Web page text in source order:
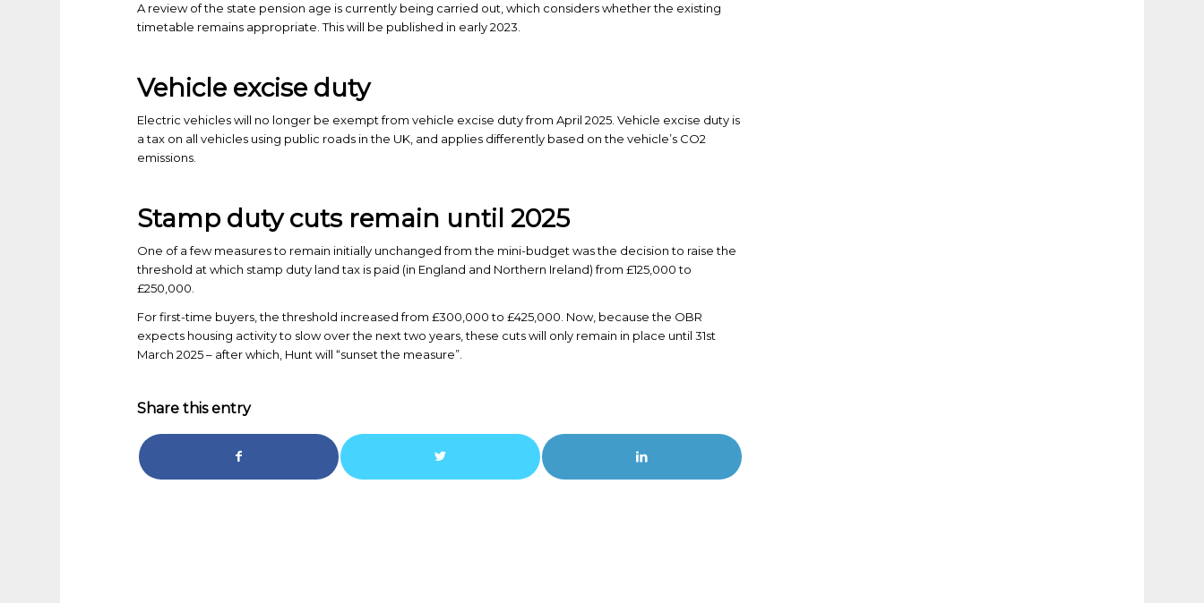
A review of the state pension age is currently being carried out, which considers whether the existing
timetable remains appropriate. This will be published in early 2023.
Vehicle excise duty
Electric vehicles will no longer be exempt from vehicle excise duty from April 2025. Vehicle excise duty is
a tax on all vehicles using public roads in the UK, and applies differently based on the vehicle’s CO2
emissions.
Stamp duty cuts remain until 2025
One of a few measures to remain initially unchanged from the mini-budget was the decision to raise the
threshold at which stamp duty land tax is paid (in England and Northern Ireland) from £125,000 to
£250,000.
For first-time buyers, the threshold increased from £300,000 to £425,000. Now, because the OBR
expects housing activity to slow over the next two years, these cuts will only remain in place until 31st
March 2025 – after which, Hunt will “sunset the measure”.
Share this entry